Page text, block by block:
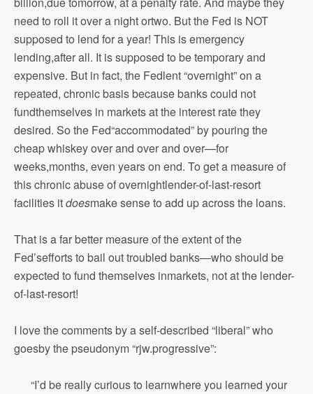
need to roll it over a night ortwo. But the Fed is NOT
supposed to lend for a year! This is emergency
lending,after all. It is supposed to be temporary and
expensive. But in fact, the Fedlent “overnight” on a
repeated, chronic basis because banks could not
fundthemselves in markets at the interest rate they
desired. So the Fed“accommodated” by pouring the
cheap whiskey over and over and over—for
weeks,months, even years on end. To get a measure of
this chronic abuse of overnightlender-of-last-resort
facilities itdoesmake sense to add up across the loans.
That is a far better measure of the extent of the
Fed’sefforts to bail out troubled banks—who should be
expected to fund themselves inmarkets, not at the lender-
of-last-resort!
I love the comments by a self-described “liberal” who
goesby the pseudonym “rjw.progressive”:
“I’d be really curious to learnwhere you learned your